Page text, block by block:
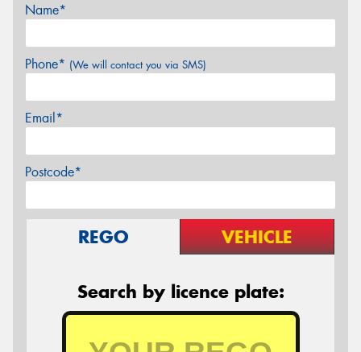
Name*
Phone* (We will contact you via SMS)
Email*
Postcode*
REGO VEHICLE
Search by licence plate: